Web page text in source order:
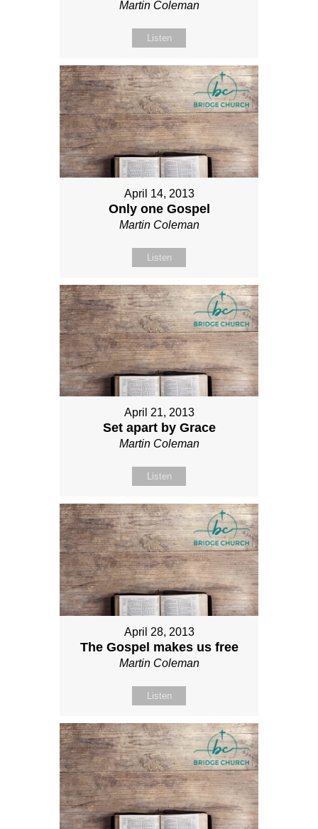
Martin Coleman
Listen
April 14, 2013
Only one Gospel
Martin Coleman
Listen
April 21, 2013
Set apart by Grace
Martin Coleman
Listen
April 28, 2013
The Gospel makes us free
Martin Coleman
Listen